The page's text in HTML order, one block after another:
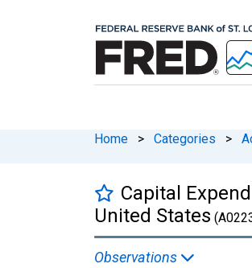
Home > Categories >
Capital
United States
Observations